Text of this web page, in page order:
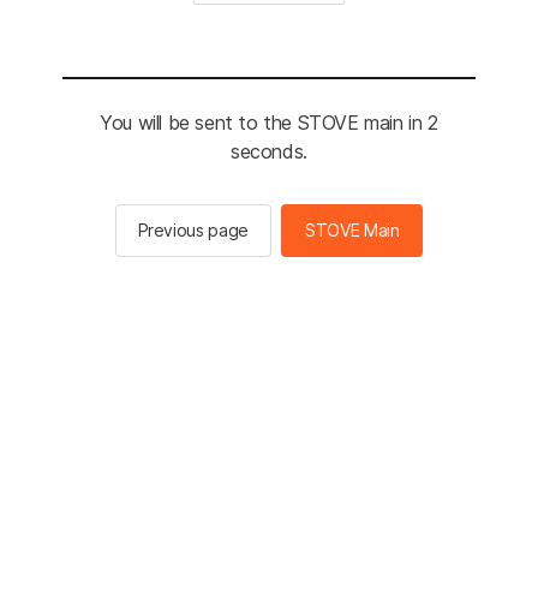
You will be sent to the STOVE main in 2
seconds.
Previous page STOVE Main